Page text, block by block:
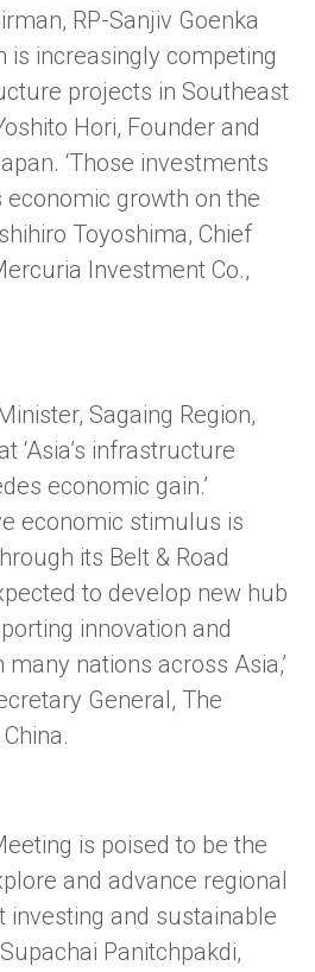
RP-Sanjiv Goenka
is increasingly competing
projects in Southeast
Hori, Founder and
‘Those investments
economic growth on the
Toyoshima, Chief
Investment Co.,
Sagaing Region,
‘Asia’s infrastructure
economic gain.’
economic stimulus is
its Belt & Road
to develop new hub
innovation and
nations across Asia,’
General, The
is poised to be the
and advance regional
investing and sustainable
Panitchpakdi,